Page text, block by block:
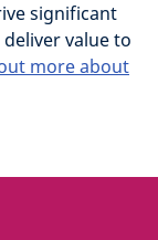
significant
value to
more about